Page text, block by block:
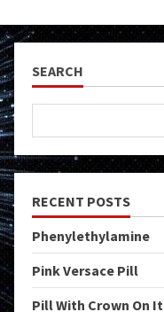
SEARCH
RECENT POSTS
Phenylethylamine
Pink Versace Pill
Pill With Crown On It